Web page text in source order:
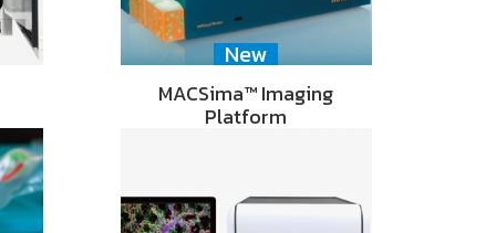
New
MACSima™ Imaging
Platform